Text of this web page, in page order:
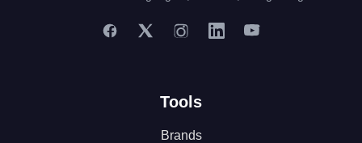
Tools
Brands